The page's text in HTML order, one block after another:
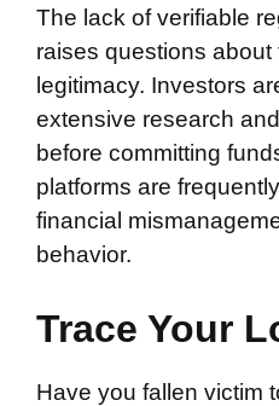
The lack of verifiable
raises questions about
legitimacy. Investors
extensive research
before committing
platforms are
financial
behavior.
Trace Your
Have you fallen victim